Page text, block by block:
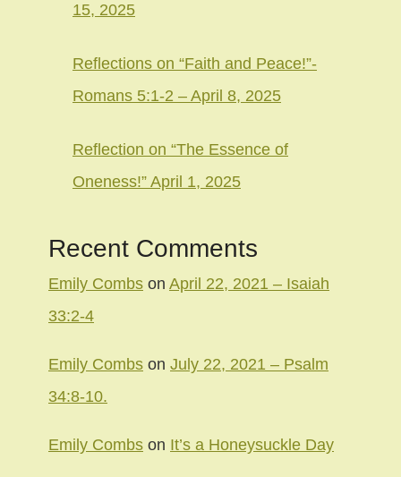
15, 2025
Reflections on “Faith and Peace!”-
Romans 5:1-2 – April 8, 2025
Reflection on “The Essence of
Oneness!” April 1, 2025
Recent Comments
Emily Combs on April 22, 2021 – Isaiah
33:2-4
Emily Combs on July 22, 2021 – Psalm
34:8-10.
Emily Combs on It’s a Honeysuckle Day